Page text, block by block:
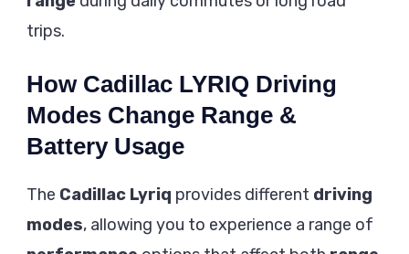
trips.
How Cadillac LYRIQ Driving
Modes Change Range &
Battery Usage
The Cadillac Lyriq provides different driving
modes, allowing you to experience a range of